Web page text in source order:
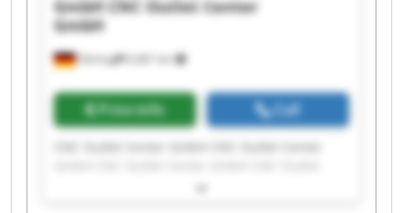
Olching 6,681 km
GmbH CNC Outlet Center
GmbH
Price info Call
Center GmbH CNC Outlet Center GmbH CNC